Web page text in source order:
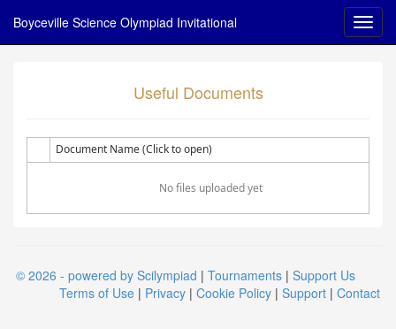
Boyceville Science Olympiad Invitational
Useful Documents
Document Name (Click to open)
No files uploaded yet
© 2026 - powered by Scilympiad | Tournaments | Support Us
Terms of Use | Privacy | Cookie Policy | Support | Contact